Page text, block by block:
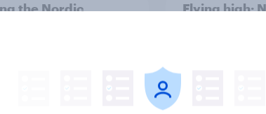
the Nordic
Flying high: